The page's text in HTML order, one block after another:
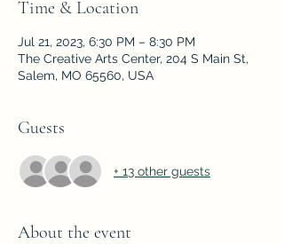
Time & Location
Jul 21, 2023, 6:30 PM – 8:30 PM
The Creative Arts Center, 204 S Main St,
Salem, MO 65560, USA
Guests
+ 13 other guests
About the event